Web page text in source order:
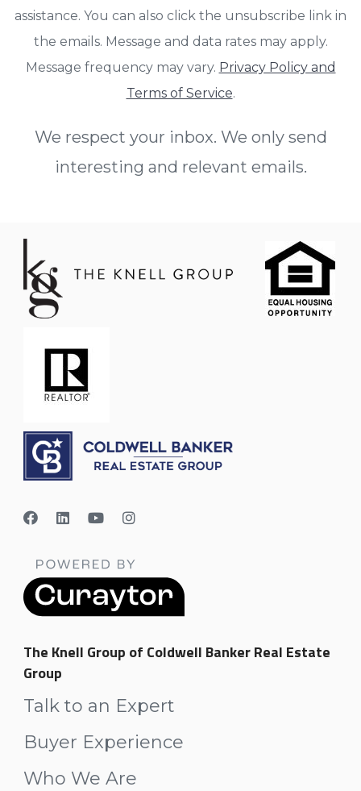
assistance. You can also click the unsubscribe link in
the emails. Message and data rates may apply.
Message frequency may vary. Privacy Policy and
Terms of Service.
We respect your inbox. We only send
interesting and relevant emails.
The Knell Group of Coldwell Banker Real Estate
Group
Talk to an Expert
Buyer Experience
Who We Are